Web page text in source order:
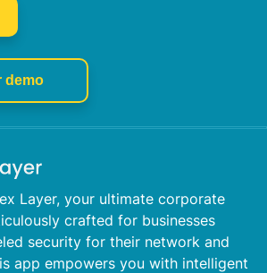
demo
Layer, your ultimate corporate
crafted for businesses
security for their network and
app empowers you with intelligent